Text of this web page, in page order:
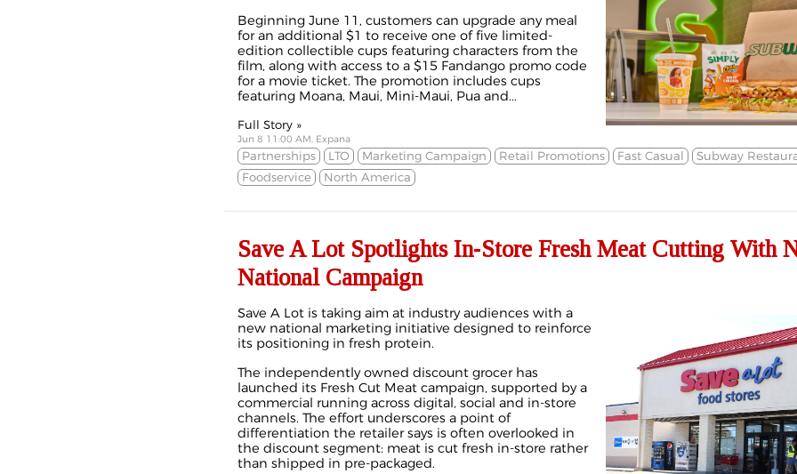
Beginning June 11, customers can upgrade any meal
for an additional $1 to receive one of five limited-
edition collectible cups featuring characters from the
film, along with access to a $15 Fandango promo code
for a movie ticket. The promotion includes cups
featuring Moana, Maui, Mini-Maui, Pua and...
Full Story »
Jun 8 11:00 AM, Expana
Partnerships LTO Marketing Campaign Retail Promotions Fast Casual
Subway
Foodservice
North America
Save A Lot Spotlights In‑Store Fresh Meat Cutting With
National Campaign
Save A Lot is taking aim at industry audiences with a
new national marketing initiative designed to reinforce
its positioning in fresh protein.
The independently owned discount grocer has
launched its Fresh Cut Meat campaign, supported by a
commercial running across digital, social and in‑store
channels. The effort underscores a point of
differentiation the retailer says is often overlooked in
the discount segment: meat is cut fresh in‑store rather
than shipped in pre‑packaged.